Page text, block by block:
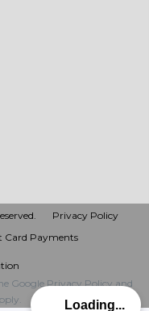
Privacy Policy
Card Payments
GooglePrivacy Policyand
Loading...